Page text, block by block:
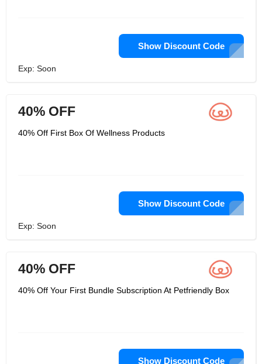
Show Discount Code
Exp: Soon
40% OFF
40% Off First Box Of Wellness Products
Show Discount Code
Exp: Soon
40% OFF
40% Off Your First Bundle Subscription At Petfriendly Box
Show Discount Code